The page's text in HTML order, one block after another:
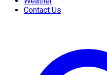
Contact Us